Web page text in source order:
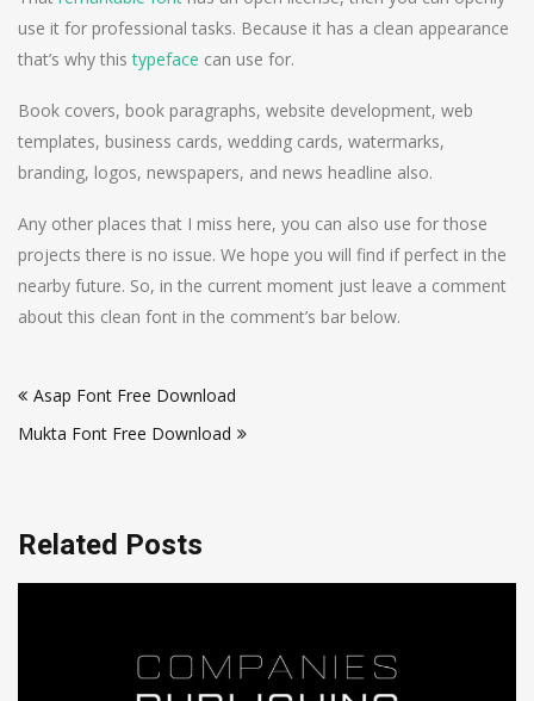
use it for professional tasks. Because it has a clean appearance
that’s why thistypeface can use for.
Book covers, book paragraphs, website development, web
templates, business cards, wedding cards, watermarks,
branding, logos, newspapers, and news headline also.
Any other places that I miss here, you can also use for those
projects there is no issue. We hope you will find if perfect in the
nearby future. So, in the current moment just leave a comment
about this clean font in the comment’s bar below.
navigation
Asap Font Free Download
Mukta Font Free Download
Related Posts